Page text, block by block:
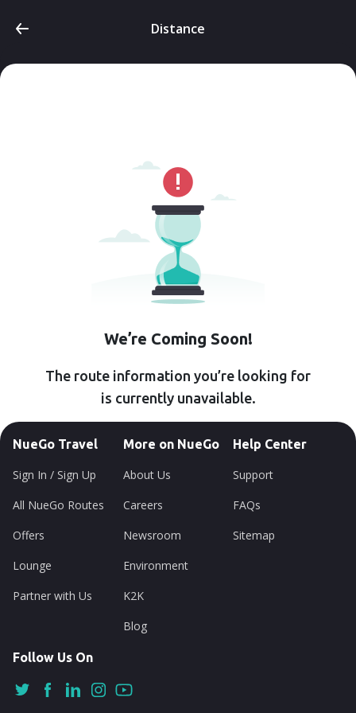
Distance
We’re Coming Soon!
The route information you’re looking for
is currently unavailable.
NueGo Travel
Sign In / Sign Up
All NueGo Routes
Offers
Lounge
Partner with Us
More on NueGo
About Us
Careers
Newsroom
Environment
K2K
Blog
Help Center
Support
FAQs
Sitemap
Follow Us On